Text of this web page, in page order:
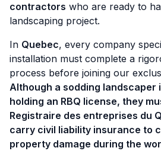
contractors who are ready to
landscaping project.
In Quebec, every company
installation must complete a
process before joining our
Although a sodding landscaper
holding an RBQ license, they
Registraire des entreprises du
carry civil liability insurance to
property damage during the